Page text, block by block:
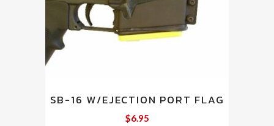
SB-16 W/EJECTION PORT FLAG
$6.95